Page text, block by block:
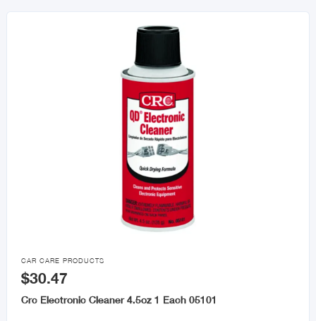

CAR CARE PRODUCTS
$30.47
Crc Electronic Cleaner 4.5oz 1 Each 05101